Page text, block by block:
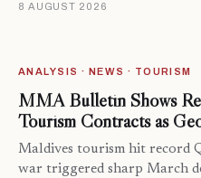
8 AUGUST 2026
ANALYSIS · NEWS · TOURISM
MMA Bulletin Shows
Tourism Contracts as
Maldives tourism hit record
war triggered sharp March